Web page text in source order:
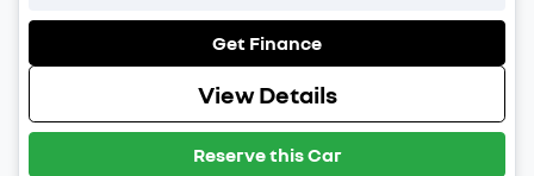
Get Finance
View Details
Reserve this Car